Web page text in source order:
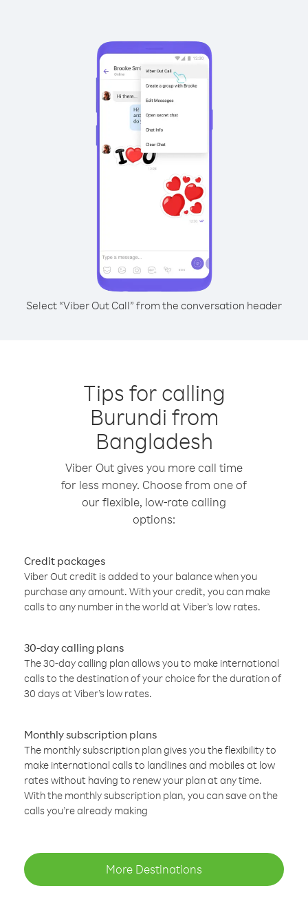
Select “Viber Out Call” from the conversation header
Tips for calling
Burundi from
Bangladesh
Viber Out gives you more call time
for less money. Choose from one of
our flexible, low-rate calling
options:
Credit packages
Viber Out credit is added to your balance when you
purchase any amount. With your credit, you can make
calls to any number in the world at Viber’s low rates.
30-day calling plans
The 30-day calling plan allows you to make international
calls to the destination of your choice for the duration of
30 days at Viber’s low rates.
Monthly subscription plans
The monthly subscription plan gives you the flexibility to
make international calls to landlines and mobiles at low
rates without having to renew your plan at any time.
With the monthly subscription plan, you can save on the
calls you’re already making
More Destinations